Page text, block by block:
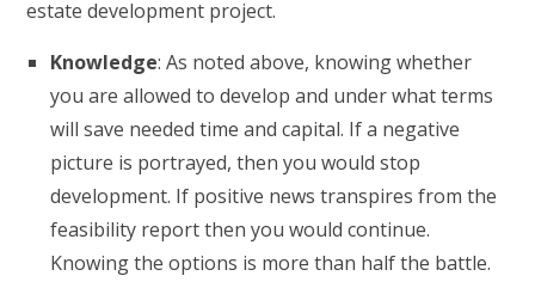
estate development project.
Knowledge: As noted above, knowing whether
you are allowed to develop and under what terms
will save needed time and capital. If a negative
picture is portrayed, then you would stop
development. If positive news transpires from the
feasibility report then you would continue.
Knowing the options is more than half the battle.